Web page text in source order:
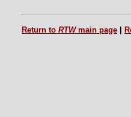
Return to RTWmain page